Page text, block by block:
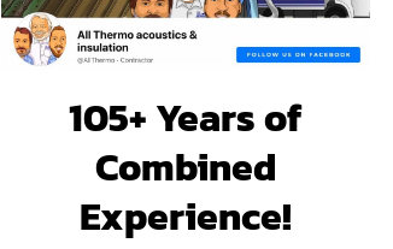
105+ Years of
Combined
Experience!